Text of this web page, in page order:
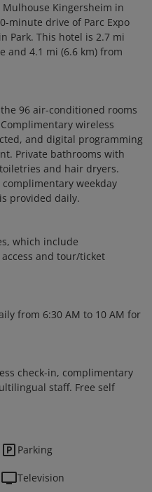
Mulhouse Kingersheim in
minute drive of Parc Expo
Park. This hotel is 2.7 mi
and 4.1 mi (6.6 km) from
96 air-conditioned rooms
wireless
and digital programming
Private bathrooms with
and hair dryers.
weekday
provided daily.
which include
and tour/ticket
from 6:30 AM to 10 AM for
check-in, complimentary
staff. Free self
Parking
Television